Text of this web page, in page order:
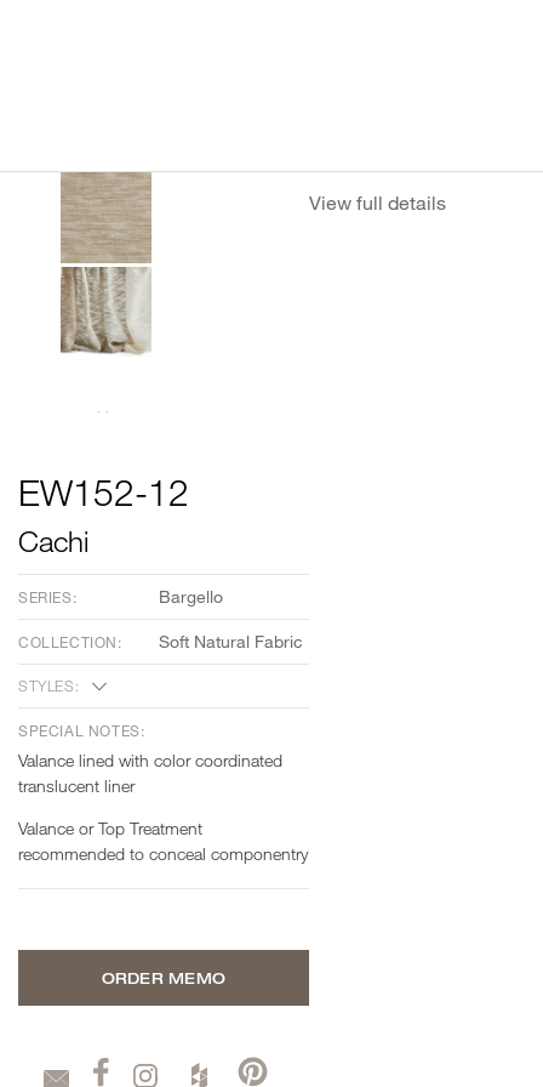
View full details
EW152-12
Cachi
SERIES: Bargello
COLLECTION: Soft Natural Fabric
STYLES:
SPECIAL NOTES:
Valance lined with color coordinated
translucent liner
Valance or Top Treatment
recommended to conceal componentry
ORDER MEMO